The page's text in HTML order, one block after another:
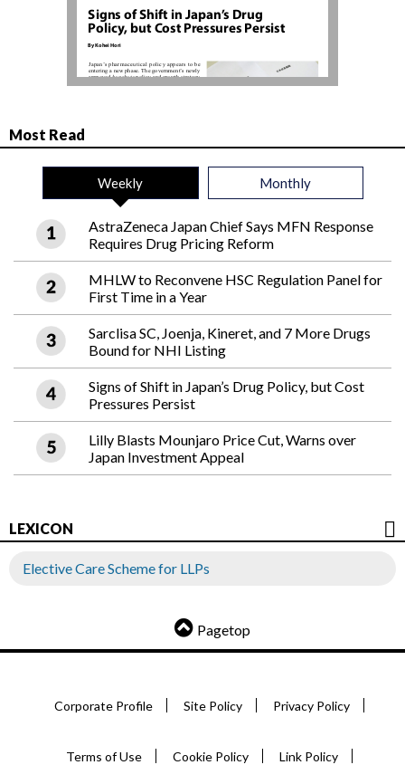
Most Read
Weekly Monthly
AstraZeneca Japan Chief Says MFN Response
Requires Drug Pricing Reform
MHLW to Reconvene HSC Regulation Panel for
First Time in a Year
Sarclisa SC, Joenja, Kineret, and 7 More Drugs
Bound for NHI Listing
Signs of Shift in Japan’s Drug Policy, but Cost
Pressures Persist
Lilly Blasts Mounjaro Price Cut, Warns over
Japan Investment Appeal
LEXICON
Elective Care Scheme for LLPs
Pagetop
Corporate Profile Site Policy Privacy Policy
Terms of Use Cookie Policy Link Policy